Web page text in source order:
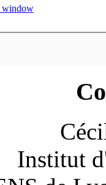
window
Institut